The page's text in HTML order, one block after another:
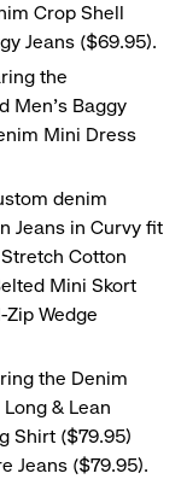
Crop Shell
Jeans ($69.95).
the
Men’s Baggy
Mini Dress
denim
Jeans in Curvy fit
Cotton
Mini Skort
Wedge
the Denim
& Lean
Shirt ($79.95)
Jeans ($79.95).